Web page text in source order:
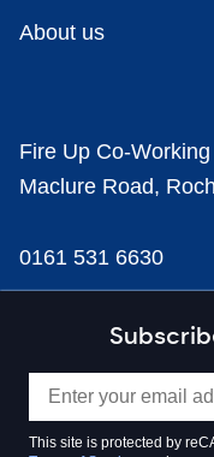
This site is protected by
About us
Fire Up Co-
Maclure Road,
0161 531 6630